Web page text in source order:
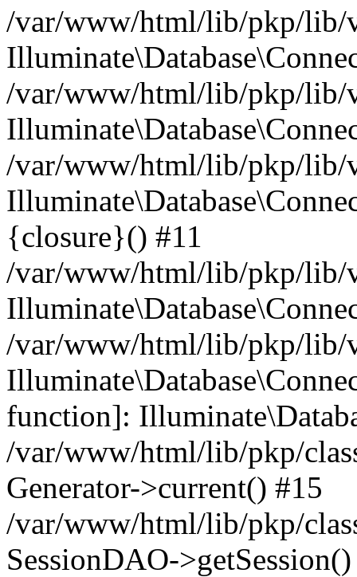
/var/www/html/lib/pkp/lib/
/var/www/html/lib/pkp/lib/
/var/www/html/lib/pkp/lib/
{closure}() #11
/var/www/html/lib/pkp/lib/
/var/www/html/lib/pkp/lib/
function]:
/var/www/html/lib/pkp/
Generator->current() #15
/var/www/html/lib/pkp/
SessionDAO-